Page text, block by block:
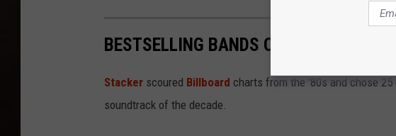
BESTSELLING BANDS OF THE '80S,
Stacker scoured Billboard charts from the '80s and chose
soundtrack of the decade.